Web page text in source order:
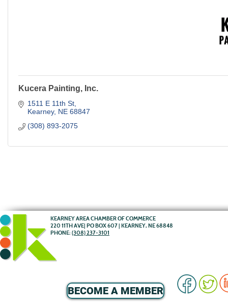
Kucera Painting, Inc.
1511 E 11th St
Kearney NE 68847
(308) 893-2075
KEARNEY AREA CHAMBER OF COMMERCE
220 11TH AVE| PO BOX 607 | KEARNEY, NE 68848
PHONE: (308) 237-3101
BECOME A MEMBER